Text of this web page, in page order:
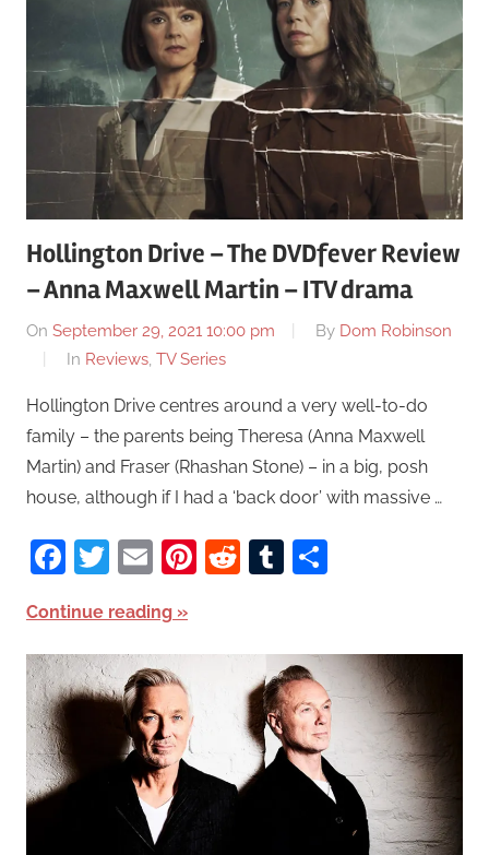
Hollington Drive – The DVDfever Review
– Anna Maxwell Martin – ITV drama
On September 29, 2021 10:00 pm By Dom Robinson
In Reviews, TV Series
Hollington Drive centres around a very well-to-do
family – the parents being Theresa (Anna Maxwell
Martin) and Fraser (Rhashan Stone) – in a big, posh
house, although if I had a ‘back door’ with massive …
Facebook
Twitter
EmailPinterest
RedditTumblr
Continue reading